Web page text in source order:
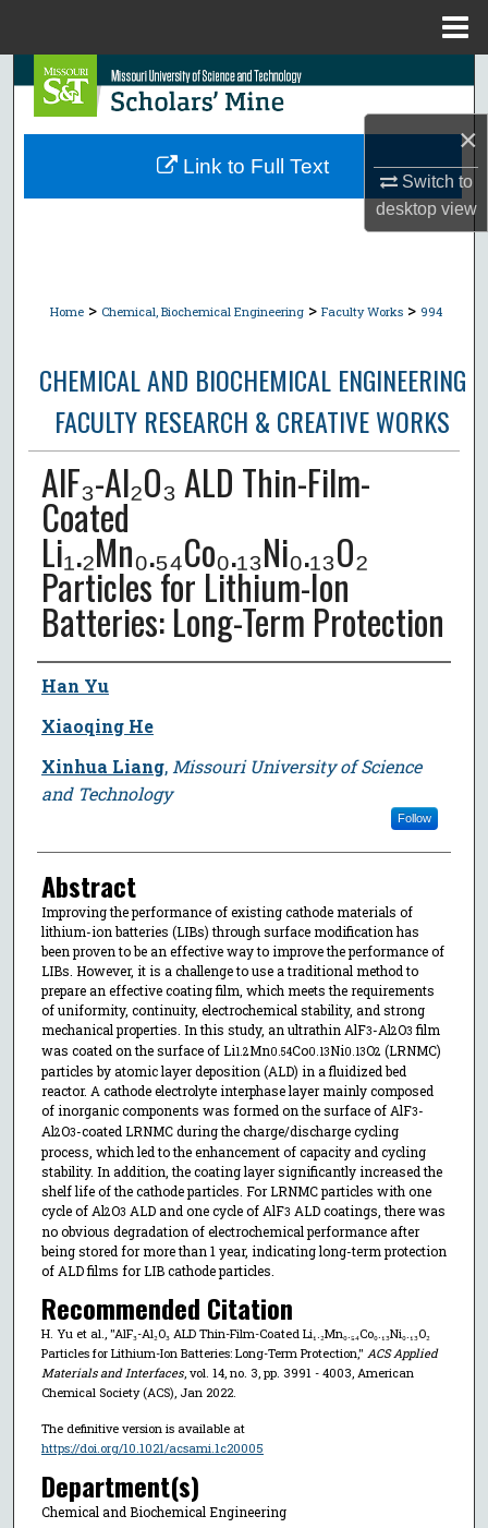
×
Switch to
desktopview
Search
Browse Collections
Home > Chemical, Biochemical Engineering > Faculty Works > 994
CHEMICAL AND BIOCHEMICAL ENGINEERING
FACULTY RESEARCH & CREATIVE WORKS
AlF₃-Al₂O₃ ALD Thin-Film-
Coated
Li₁.₂Mn₀.₅₄Co₀.₁₃Ni₀.₁₃O₂
Particles for Lithium-Ion
Batteries: Long-Term Protection
Author
Han Yu
Xiaoqing He
Xinhua Liang, Missouri University of Science
and Technology
Follow
Abstract
Improving the performance of existing cathode materials of
lithium-ion batteries (LIBs) through surface modification has
been proven to be an effective way to improve the performance of
LIBs. However, it is a challenge to use a traditional method to
prepare an effective coating film, which meets the requirements
of uniformity, continuity, electrochemical stability, and strong
mechanical properties. In this study, an ultrathin AlF3-Al2O3 film
was coated on the surface of Li1.2Mn0.54Co0.13Ni0.13O2 (LRNMC)
particles by atomic layer deposition (ALD) in a fluidized bed
reactor. A cathode electrolyte interphase layer mainly composed
of inorganic components was formed on the surface of AlF3-
Al2O3-coated LRNMC during the charge/discharge cycling
process, which led to the enhancement of capacity and cycling
stability. In addition, the coating layer significantly increased the
shelf life of the cathode particles. For LRNMC particles with one
cycle of Al2O3 ALD and one cycle of AlF3 ALD coatings, there was
no obvious degradation of electrochemical performance after
being stored for more than 1 year, indicating long-term protection
of ALD films for LIB cathode particles.
Recommended Citation
H. Yu et al., "AlF₃-Al₂O₃ ALD Thin-Film-Coated Li₁.₂Mn₀.₅₄Co₀.₁₃Ni₀.₁₃O₂
Particles for Lithium-Ion Batteries: Long-Term Protection," ACS Applied
Materials and Interfaces, vol. 14, no. 3, pp. 3991 - 4003, American
Chemical Society (ACS), Jan 2022.
The definitive version is available at
https://doi.org/10.1021/acsami.1c20005
Department(s)
Chemical and Biochemical Engineering
Link to Full Text